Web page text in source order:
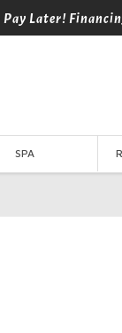
Pay Later!
SPA